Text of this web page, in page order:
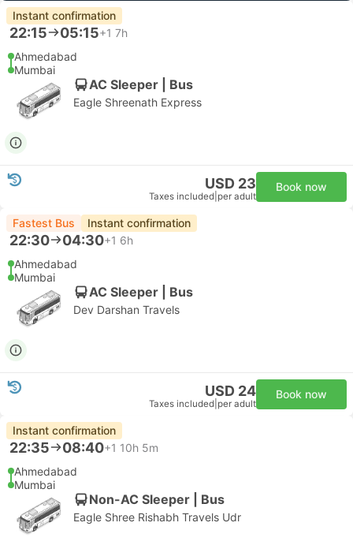
Instant confirmation
22:15 05:15+1 7h
Ahmedabad
Mumbai
AC Sleeper | Bus
Eagle Shreenath Express
USD 23
Taxes included per adult
Book now
Fastest Bus Instant confirmation
22:30 04:30+1 6h
Ahmedabad
Mumbai
AC Sleeper | Bus
Dev Darshan Travels
USD 24
Taxes included per adult
Book now
Instant confirmation
22:35 08:40+1 10h 5m
Ahmedabad
Mumbai
Non-AC Sleeper | Bus
Eagle Shree Rishabh Travels Udr